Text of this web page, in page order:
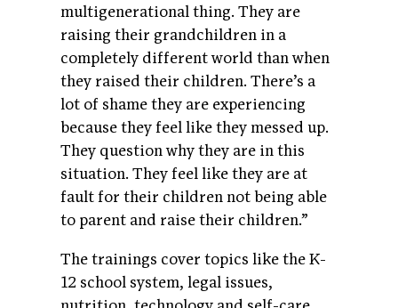
multigenerational thing. They are
raising their grandchildren in a
completely different world than when
they raised their children. There’s a
lot of shame they are experiencing
because they feel like they messed up.
They question why they are in this
situation. They feel like they are at
fault for their children not being able
to parent and raise their children.”
The trainings cover topics like the K-
12 school system, legal issues,